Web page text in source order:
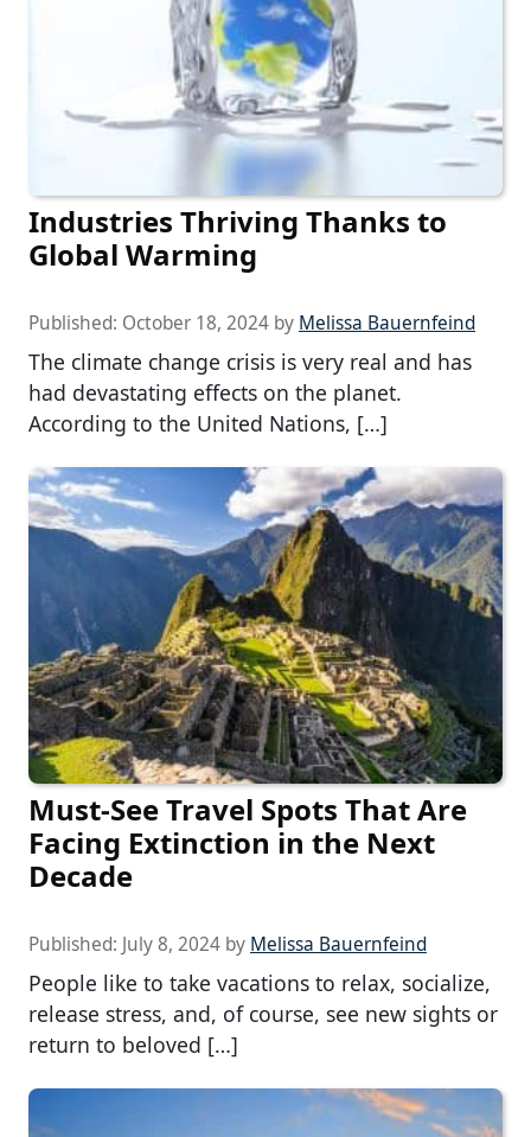
Industries Thriving Thanks to
Global Warming
Published: October 18, 2024 by Melissa Bauernfeind
The climate change crisis is very real and has
had devastating effects on the planet.
According to the United Nations, […]
Must-See Travel Spots That Are
Facing Extinction in the Next
Decade
Published: July 8, 2024 by Melissa Bauernfeind
People like to take vacations to relax, socialize,
release stress, and, of course, see new sights or
return to beloved […]